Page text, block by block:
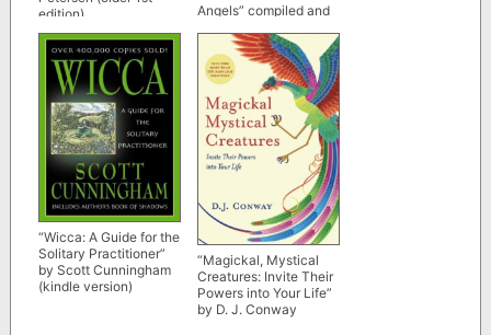
edition)
Angels” compiled and
“Wicca: A Guide for the
Solitary Practitioner”
by Scott Cunningham
(kindle version)
“Magickal, Mystical
Creatures: Invite Their
Powers into Your Life”
by D. J. Conway